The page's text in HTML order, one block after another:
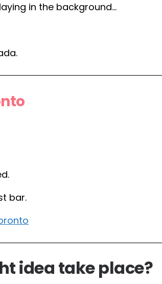
in the background…
bar.
idea take place?